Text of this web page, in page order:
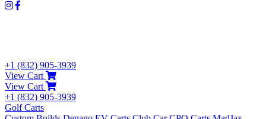
+1 (832) 905-3939
View Cart
View Cart
+1 (832) 905-3939
Golf Carts